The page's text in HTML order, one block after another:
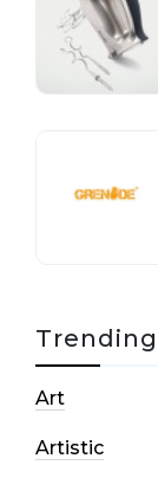
Art
Artistic